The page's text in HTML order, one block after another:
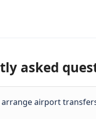
asked
arrange airport